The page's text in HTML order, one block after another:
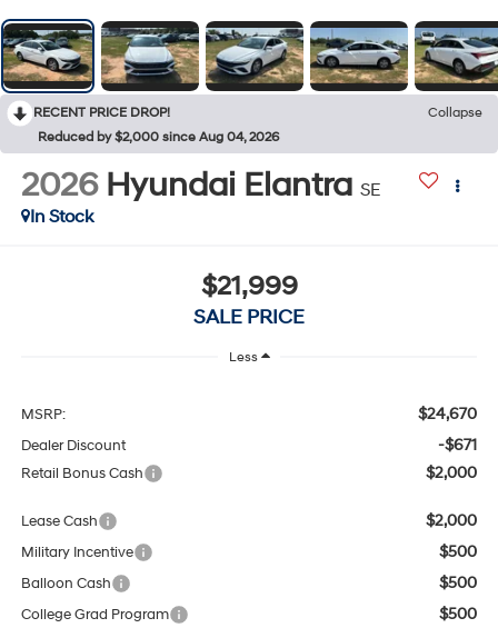
RECENT PRICE DROP!
Collapse
Reduced by $2,000 since Aug 04, 2026
2026 Hyundai Elantra SE
In Stock
$21,999
SALE PRICE
Less
MSRP: $24,670
Dealer Discount -$671
Retail Bonus Cash $2,000
Lease Cash $2,000
Military Incentive $500
Balloon Cash $500
College Grad Program $500